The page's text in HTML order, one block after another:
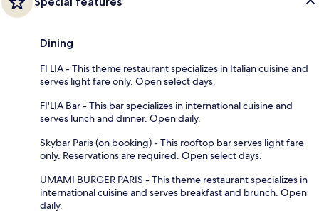
Dining
FI LIA - This theme restaurant specializes in Italian cuisine and
serves light fare only. Open select days.
FI'LIA Bar - This bar specializes in international cuisine and
serves lunch and dinner. Open daily.
Skybar Paris (on booking) - This rooftop bar serves light fare
only. Reservations are required. Open select days.
UMAMI BURGER PARIS - This theme restaurant specializes in
international cuisine and serves breakfast and brunch. Open
daily.